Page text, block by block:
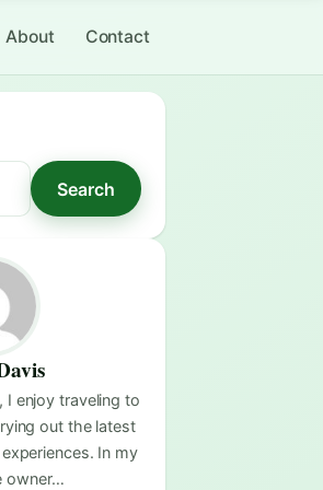
About Contact
Search
I enjoy traveling to
out the latest
In my
owner…